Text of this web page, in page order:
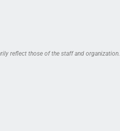
reflect those of the staff and organization.